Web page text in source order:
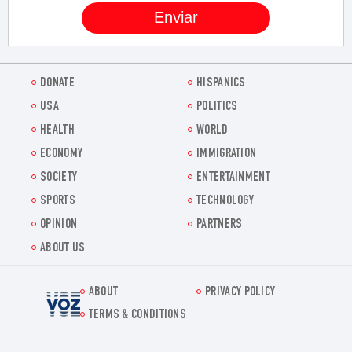
DONATE
HISPANICS
USA
POLITICS
HEALTH
WORLD
ECONOMY
IMMIGRATION
SOCIETY
ENTERTAINMENT
SPORTS
TECHNOLOGY
OPINION
PARTNERS
ABOUT US
Voz.us
ABOUT
PRIVACY POLICY
TERMS & CONDITIONS